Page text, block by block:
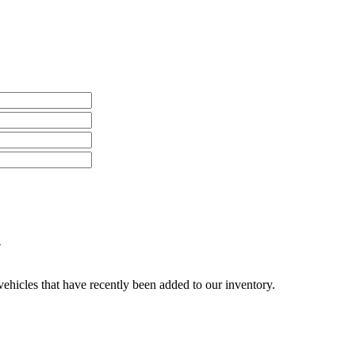
that have recently been added to our inventory.